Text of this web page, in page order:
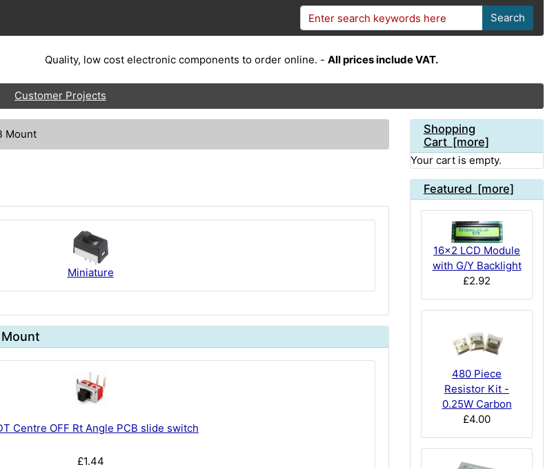
Search
Quality, low cost electronic components to order online. - All prices include VAT.
Customer Projects
Mount
Miniature
Centre OFF Rt Angle PCB slide switch
£1.44
Shopping
Cart [more]
Your cart is empty.
Featured [more]
16x2 LCD Module
with G/Y Backlight
£2.92
480 Piece
Resistor Kit -
0.25W Carbon
£4.00